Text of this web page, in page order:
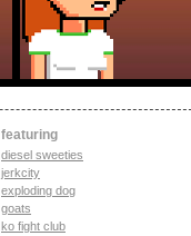
featuring
diesel sweeties
jerkcity
exploding dog
goats
ko fight club